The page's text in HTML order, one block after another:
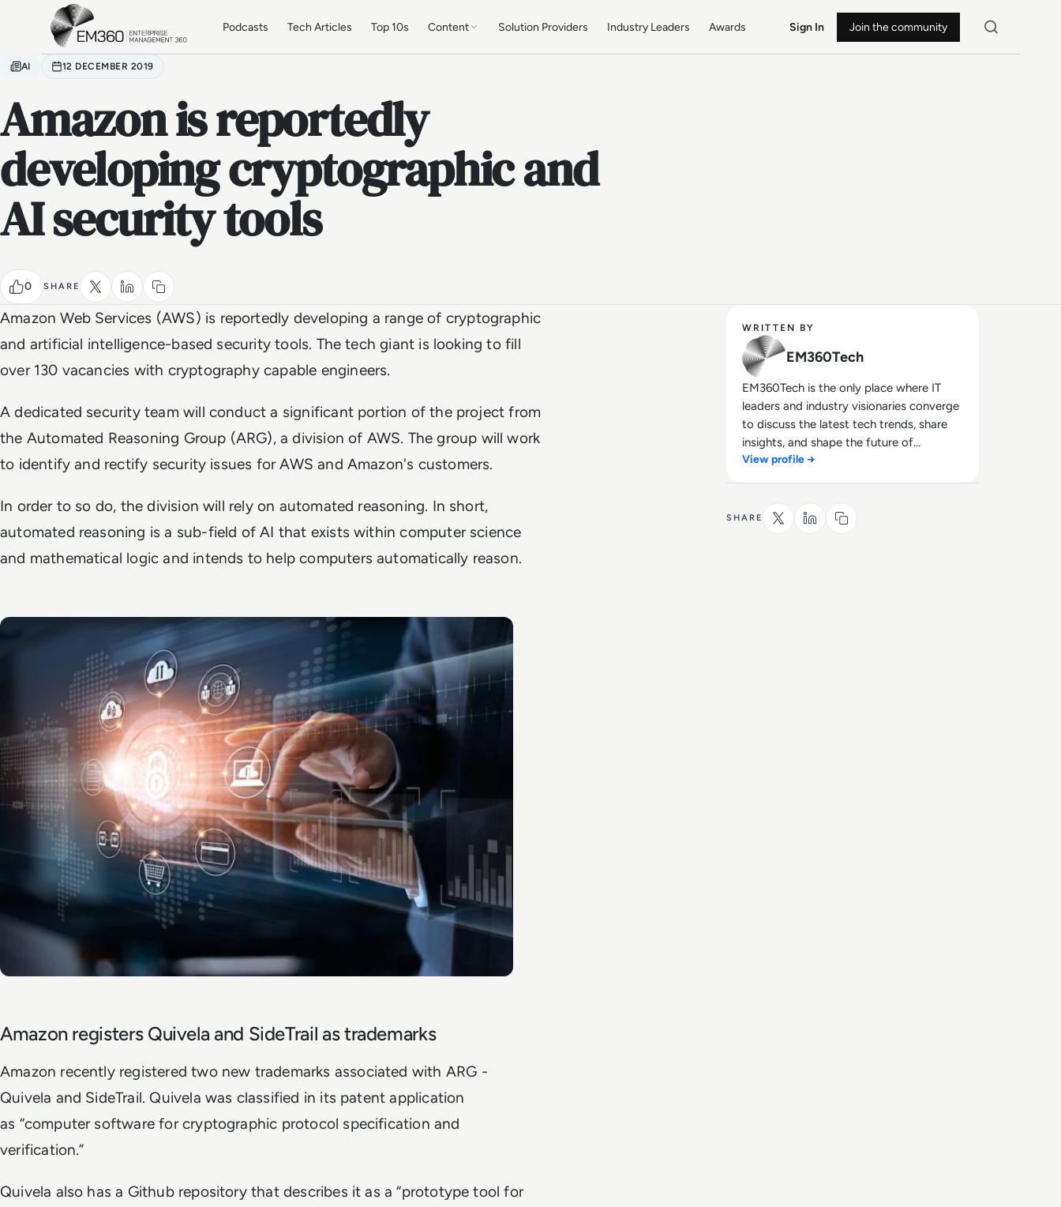
Skip to main content
Podcasts Tech Articles Top 10s Content Solution Providers Industry Leaders Awards Sign In Join the community
AI 12 DECEMBER 2019
Amazon is reportedly
developing cryptographic and
AI security tools
0 SHARE
Amazon Web Services (AWS) is reportedly developing a range of cryptographic
and artificial intelligence-based security tools. The tech giant is looking to fill
over 130 vacancies with cryptography capable engineers.
A dedicated security team will conduct a significant portion of the project from
the Automated Reasoning Group (ARG), a division of AWS. The group will work
to identify and rectify security issues for AWS and Amazon's customers.
In order to so do, the division will rely on automated reasoning. In short,
automated reasoning is a sub-field of AI that exists within computer science
and mathematical logic and intends to help computers automatically reason.
Amazon registers Quivela and SideTrail as trademarks
Amazon recently registered two new trademarks associated with ARG -
Quivela and SideTrail. Quivela was classified in its patent application
as “computer software for cryptographic protocol specification and
verification.”
Quivela also has a Github repository that describes it as a “prototype tool for
WRITTEN BY
EM360Tech
EM360Tech is the only place where IT
leaders and industry visionaries converge
to discuss the latest tech trends, share
insights, and shape the future of
technology.
View profile →
SHARE